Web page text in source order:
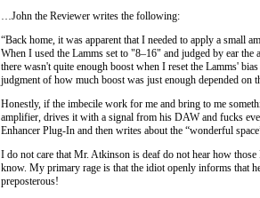
…John the Reviewer writes the following:
“Back home, it was apparent that I needed to apply a small
When I used the Lamms set to "8–16" and judged by ear
there wasn't quite enough boost when I reset the Lamms'
judgment of how much boost was just enough depended on
Honestly, if the imbecile work for me and bring to me
amplifier, drives it with a signal from his DAW and fucks
Enhancer Plug-In and then writes about the “wonderful
I do not care that Mr. Atkinson is deaf do not hear how
know. My primary rage is that the idiot openly informs that
preposterous!